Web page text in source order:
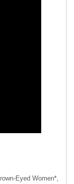
Eyed Women*,